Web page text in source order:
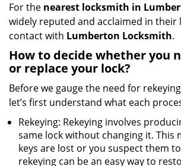
For the nearest locksmith in
widely reputed and acclaimed in their
contact with Lumberton Locksmith.
How to decide whether you
or replace your lock?
Before we gauge the need for
let’s first understand what each
Rekeying: Rekeying involves
same lock without changing it. This
keys are lost or you suspect them
rekeying can be an easy way to